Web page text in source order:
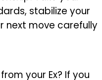
stabilize your
next move carefully
your Ex? If you